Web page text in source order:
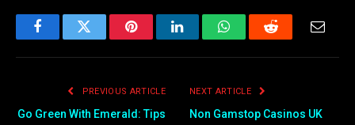
FacebookTwitter PinterestLinkedInWhatsAppReddit
PREVIOUS ARTICLE
Go Green With Emerald: Tips
NEXT ARTICLE
Non Gamstop Casinos UK